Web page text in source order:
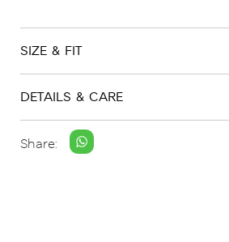
SIZE & FIT
DETAILS & CARE
Share: